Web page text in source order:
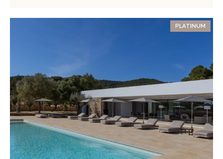
PLATINUM